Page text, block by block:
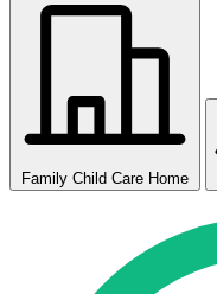
Family Child Care Home